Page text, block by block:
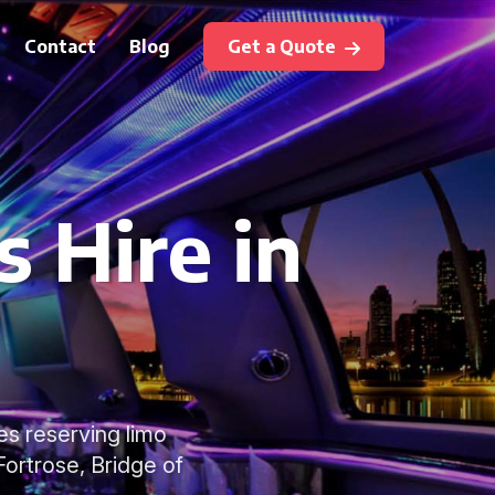
Contact Blog Get a Quote
Hire in
reserving limo
Bridge of